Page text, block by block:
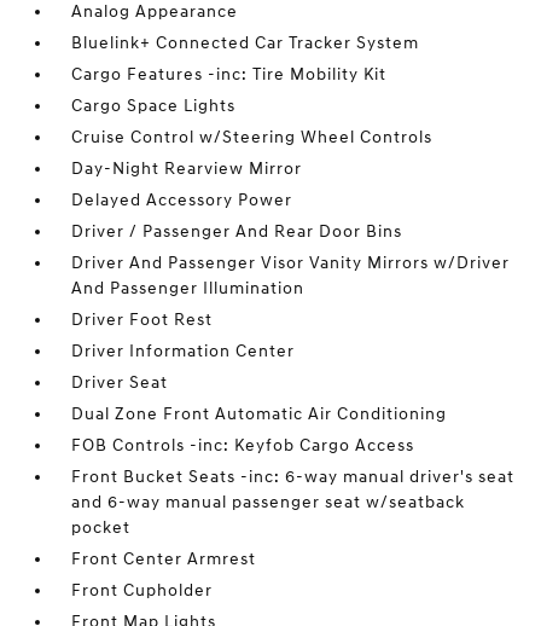
Analog Appearance
Bluelink+ Connected Car Tracker System
Cargo Features -inc: Tire Mobility Kit
Cargo Space Lights
Cruise Control w/Steering Wheel Controls
Day-Night Rearview Mirror
Delayed Accessory Power
Driver / Passenger And Rear Door Bins
Driver And Passenger Visor Vanity Mirrors w/Driver
And Passenger Illumination
Driver Foot Rest
Driver Information Center
Driver Seat
Dual Zone Front Automatic Air Conditioning
FOB Controls -inc: Keyfob Cargo Access
Front Bucket Seats -inc: 6-way manual driver's seat
and 6-way manual passenger seat w/seatback
pocket
Front Center Armrest
Front Cupholder
Front Map Lights